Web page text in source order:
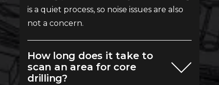
is a quiet process, so noise issues are also
not a concern.
How long does it take to
scan an area for core
drilling?